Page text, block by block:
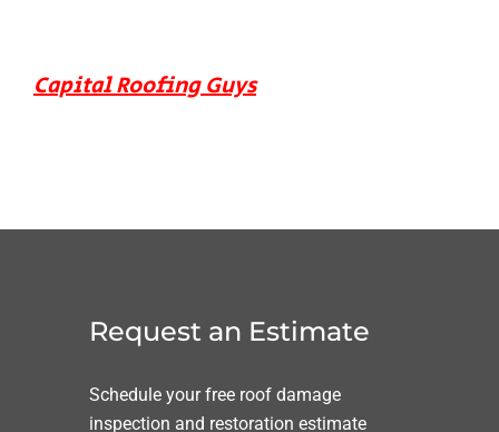
Capital Roofing Guys
Request an Estimate
Schedule your free roof damage
inspection and restoration estimate